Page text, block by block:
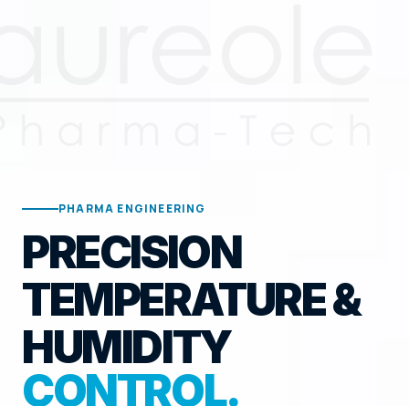
PHARMA ENGINEERING
PRECISION
TEMPERATURE &
HUMIDITY
CONTROL.